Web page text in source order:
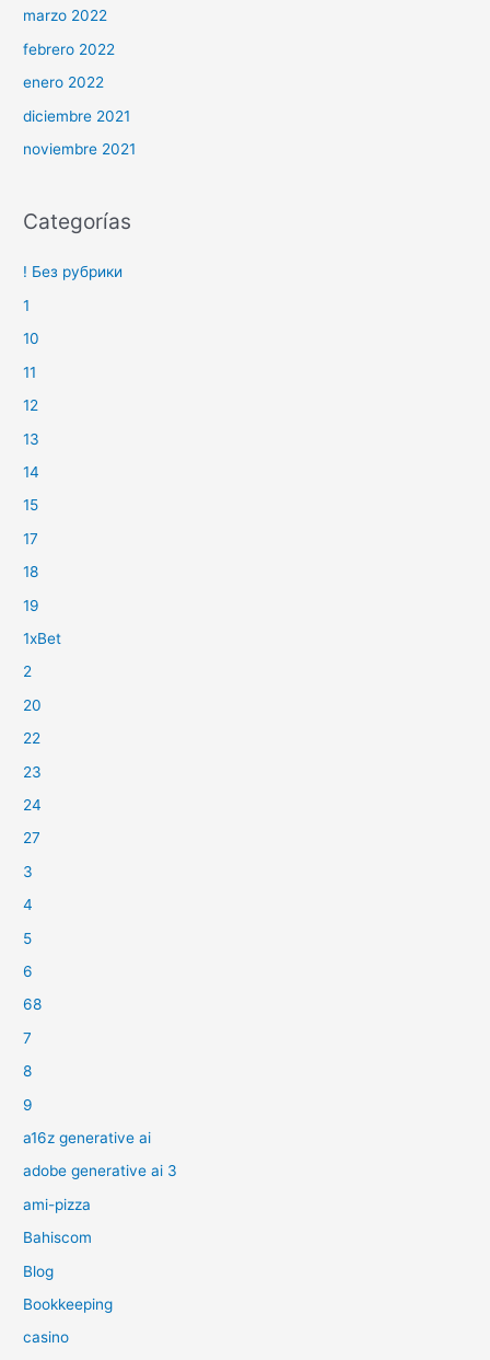
marzo 2022
febrero 2022
enero 2022
diciembre 2021
noviembre 2021
Categorías
! Без рубрики
1
10
11
12
13
14
15
17
18
19
1xBet
2
20
22
23
24
27
3
4
5
6
68
7
8
9
a16z generative ai
adobe generative ai 3
ami-pizza
Bahiscom
Blog
Bookkeeping
casino